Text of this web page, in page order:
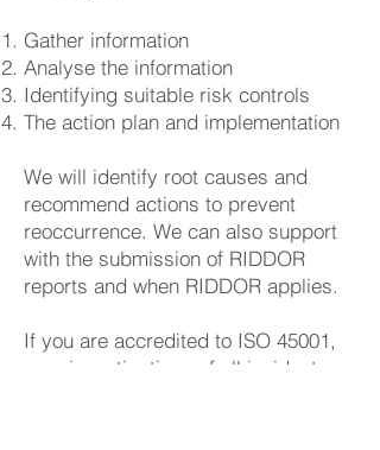
Gather information
Analyse the information
Identifying suitable risk controls
The action plan and implementation
We will identify root causes and
recommend actions to prevent
reoccurrence. We can also support
with the submission of RIDDOR
reports and when RIDDOR applies.
If you are accredited to ISO 45001,
your investigations of all incidents